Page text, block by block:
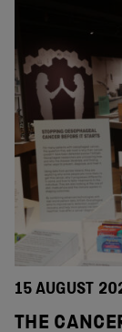
15 AUGUST
THE